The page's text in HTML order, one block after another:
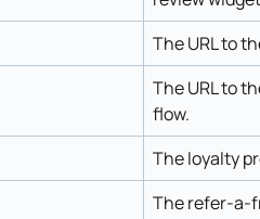
The URL to
The URL to
flow.
The loyalty
The refer-a-